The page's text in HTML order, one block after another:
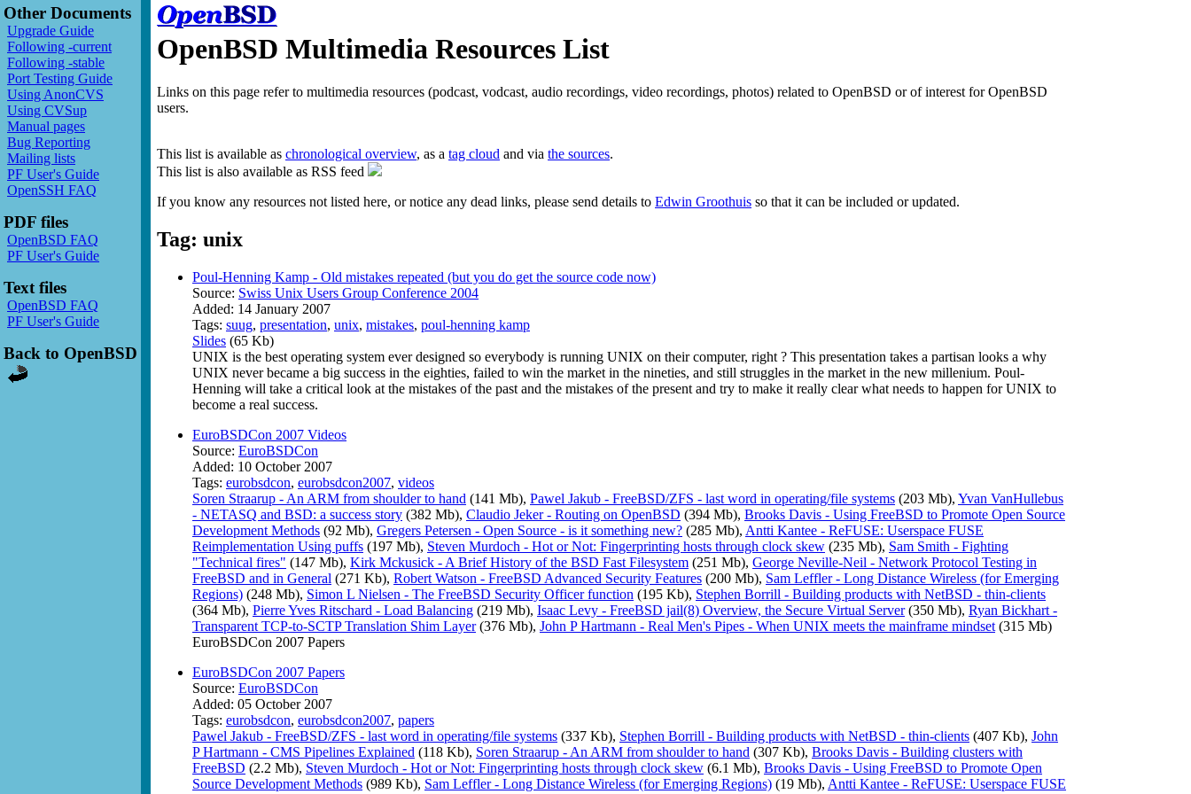
Other Documents
Upgrade Guide
Following -current
Following -stable
Port Testing Guide
Using AnonCVS
Using CVSup
Manual pages
Bug Reporting
Mailing lists
PF User's Guide
OpenSSH FAQ
PDF files
OpenBSD FAQ
PF User's Guide
Text files
OpenBSD FAQ
PF User's Guide
Back to OpenBSD
OpenBSD Multimedia Resources List
Links on this page refer to multimedia resources (podcast, vodcast, audio recordings, video recordings, photos) related to OpenBSD or of interest for OpenBSD
users.
This list is available as chronological overview, as a tag cloud and via the sources.
This list is also available as RSS feed
If you know any resources not listed here, or notice any dead links, please send details to Edwin Groothuis so that it can be included or updated.
Tag: unix
Poul-Henning Kamp - Old mistakes repeated (but you do get the source code now)
Source: Swiss Unix Users Group Conference 2004
Added: 14 January 2007
Tags: suug, presentation, unix, mistakes, poul-henning kamp
Slides (65 Kb)
UNIX is the best operating system ever designed so everybody is running UNIX on their computer, right ? This presentation takes a partisan looks a why
UNIX never became a big success in the eighties, failed to win the market in the nineties, and still struggles in the market in the new millenium. Poul-
Henning will take a critical look at the mistakes of the past and the mistakes of the present and try to make it really clear what needs to happen for UNIX to
become a real success.
EuroBSDCon 2007 Videos
Source: EuroBSDCon
Added: 10 October 2007
Tags: eurobsdcon, eurobsdcon2007, videos
Soren Straarup - An ARM from shoulder to hand (141 Mb), Pawel Jakub - FreeBSD/ZFS - last word in operating/file systems (203 Mb), Yvan VanHullebus
- NETASQ and BSD: a success story (382 Mb), Claudio Jeker - Routing on OpenBSD (394 Mb), Brooks Davis - Using FreeBSD to Promote Open Source
Development Methods (92 Mb), Gregers Petersen - Open Source - is it something new? (285 Mb), Antti Kantee - ReFUSE: Userspace FUSE
Reimplementation Using puffs (197 Mb), Steven Murdoch - Hot or Not: Fingerprinting hosts through clock skew (235 Mb), Sam Smith - Fighting
"Technical fires" (147 Mb), Kirk Mckusick - A Brief History of the BSD Fast Filesystem (251 Mb), George Neville-Neil - Network Protocol Testing in
FreeBSD and in General (271 Kb), Robert Watson - FreeBSD Advanced Security Features (200 Mb), Sam Leffler - Long Distance Wireless (for Emerging
Regions) (248 Mb), Simon L Nielsen - The FreeBSD Security Officer function (195 Kb), Stephen Borrill - Building products with NetBSD - thin-clients
(364 Mb), Pierre Yves Ritschard - Load Balancing (219 Mb), Isaac Levy - FreeBSD jail(8) Overview, the Secure Virtual Server(350 Mb), Ryan Bickhart -
Transparent TCP-to-SCTP Translation Shim Layer(376 Mb), John P Hartmann - Real Men's Pipes - When UNIX meets the mainframe mindset (315 Mb)
EuroBSDCon 2007 Papers
EuroBSDCon 2007 Papers
Source: EuroBSDCon
Added: 05 October 2007
Tags: eurobsdcon, eurobsdcon2007, papers
Pawel Jakub - FreeBSD/ZFS - last word in operating/file systems (337 Kb), Stephen Borrill - Building products with NetBSD - thin-clients (407 Kb), John
P Hartmann - CMS Pipelines Explained (118 Kb), Soren Straarup - An ARM from shoulder to hand (307 Kb), Brooks Davis - Building clusters with
FreeBSD (2.2 Mb), Steven Murdoch - Hot or Not: Fingerprinting hosts through clock skew (6.1 Mb), Brooks Davis - Using FreeBSD to Promote Open
Source Development Methods (989 Kb), Sam Leffler - Long Distance Wireless (for Emerging Regions) (19 Mb), Antti Kantee - ReFUSE: Userspace FUSE